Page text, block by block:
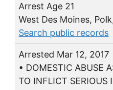
Arrest Age 21
West Des Moines,
Search public records
Arrested Mar 12, 2017
• DOMESTIC ABUSE
TO INFLICT SERIOUS